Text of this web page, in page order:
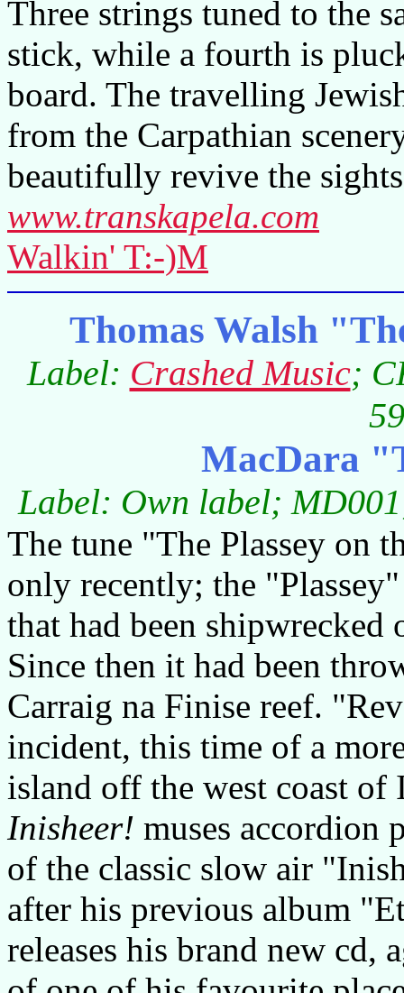
Three strings tuned to the
stick, while a fourth is
board. The travelling
from the Carpathian
beautifully revive the
www.transkapela.com
Walkin' T:-)M
Thomas Walsh
Label: Crashed Music;
MacDara
Label: Own label;
The tune "The Plassey on
only recently; the
that had been
Since then it had been
Carraig na Finise reef.
incident, this time of a
island off the west coast
Inisheer! muses accordion
of the classic slow air
after his previous album
releases his brand new cd,